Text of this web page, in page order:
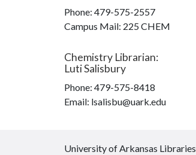
Phone: 479-575-2557
Campus Mail: 225 CHEM
Chemistry Librarian:
Luti Salisbury
Phone: 479-575-8418
Email: lsalisbu@uark.edu
University of Arkansas Libraries